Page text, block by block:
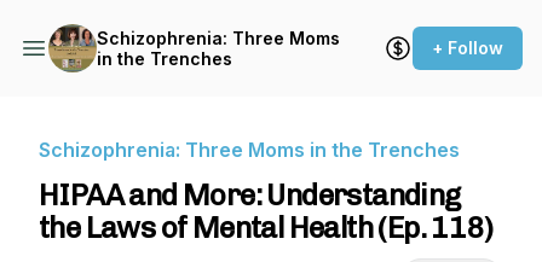
Schizophrenia: Three Moms
in the Trenches
+ Follow
Schizophrenia: Three Moms in the Trenches
HIPAA and More: Understanding
the Laws of Mental Health (Ep. 118)